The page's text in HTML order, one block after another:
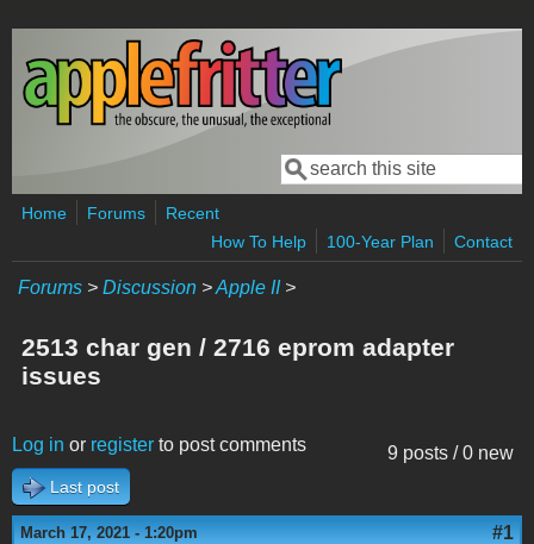
Skip to main content
Search form
Search
Home Forums
Recent
How To Help
100-Year Plan Contact
Forums > Discussion >Apple II>
2513 char gen / 2716 eprom adapter
issues
9 posts / 0 new
Log in or register to post comments
Last post
March 17, 2021 - 1:20pm #1